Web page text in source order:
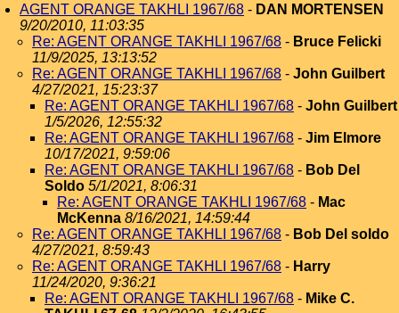
AGENT ORANGE TAKHLI 1967/68 - DAN MORTENSEN
9/20/2010, 11:03:35
Re: AGENT ORANGE TAKHLI 1967/68 - Bruce Felicki
11/9/2025, 13:13:52
Re: AGENT ORANGE TAKHLI 1967/68 - John Guilbert
4/27/2021, 15:23:37
Re: AGENT ORANGE TAKHLI 1967/68 - John Guilbert
1/5/2026, 12:55:32
Re: AGENT ORANGE TAKHLI 1967/68 - Jim Elmore
10/17/2021, 9:59:06
Re: AGENT ORANGE TAKHLI 1967/68 - Bob Del
Soldo 5/1/2021, 8:06:31
Re: AGENT ORANGE TAKHLI 1967/68 - Mac
McKenna 8/16/2021, 14:59:44
Re: AGENT ORANGE TAKHLI 1967/68 - Bob Del soldo
4/27/2021, 8:59:43
Re: AGENT ORANGE TAKHLI 1967/68 - Harry
11/24/2020, 9:36:21
Re: AGENT ORANGE TAKHLI 1967/68 - Mike C.